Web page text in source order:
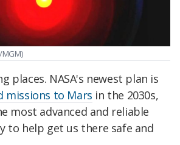
places. NASA's newest plan is
missions to Mars in the 2030s,
most advanced and reliable
to help get us there safe and